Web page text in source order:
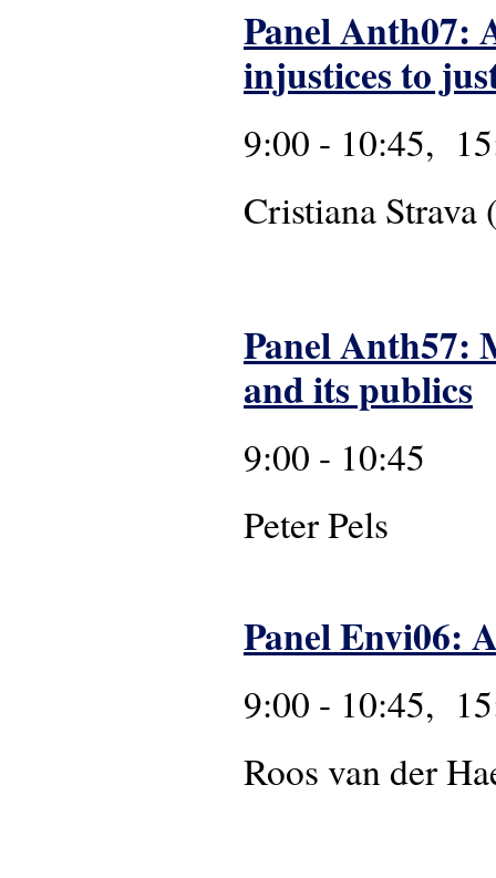
Panel Anth07:
injustices to
9:00 - 10:45,
Cristiana Strava
Panel Anth57:
and its publics
9:00 - 10:45
Panel Envi06:
9:00 - 10:45,
Roos van der